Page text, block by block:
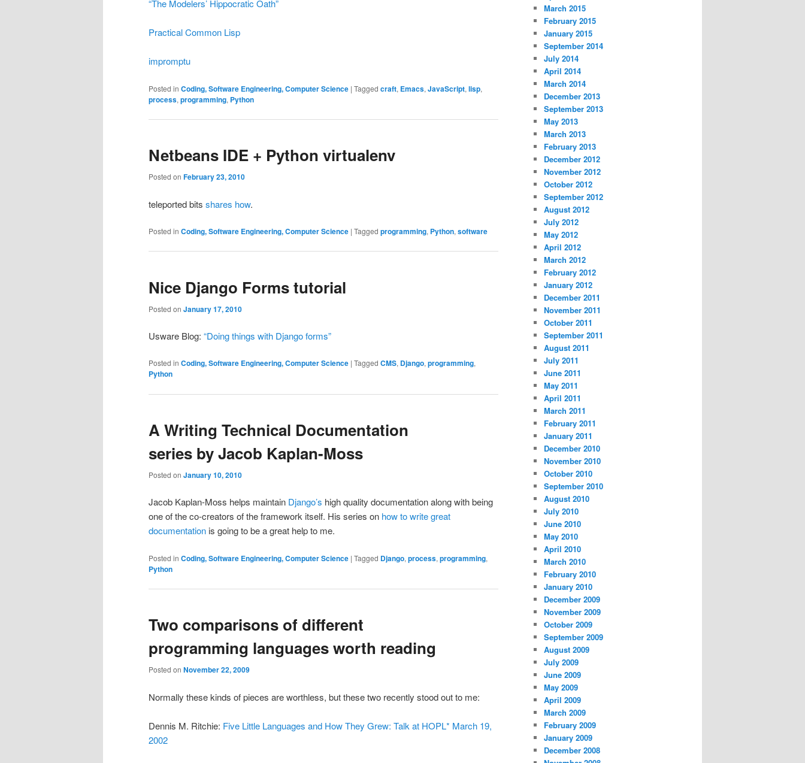
“The Modelers’ Hippocratic Oath”
Practical Common Lisp
impromptu
Posted in Coding, Software Engineering, Computer Science | Tagged craft, Emacs, JavaScript, lisp,
process, programming, Python
Netbeans IDE + Python virtualenv
Posted on February 23, 2010
teleported bits shares how.
Posted in Coding, Software Engineering, Computer Science | Tagged programming, Python, software
Nice Django Forms tutorial
Posted on January 17, 2010
Usware Blog: “Doing things with Django forms”
Posted in Coding, Software Engineering, Computer Science | Tagged CMS, Django, programming,
Python
A Writing Technical Documentation
series by Jacob Kaplan-Moss
Posted on January 10, 2010
Jacob Kaplan-Moss helps maintain Django’s high quality documentation along with being
one of the co-creators of the framework itself. His series on how to write great
documentation is going to be a great help to me.
Posted in Coding, Software Engineering, Computer Science | Tagged Django, process, programming,
Python
Two comparisons of different
programming languages worth reading
Posted on November 22, 2009
Normally these kinds of pieces are worthless, but these two recently stood out to me:
Dennis M. Ritchie: Five Little Languages and How They Grew: Talk at HOPL* March 19,
2002
March 2015
February 2015
January 2015
September 2014
July 2014
April 2014
March 2014
December 2013
September 2013
May 2013
March 2013
February 2013
December 2012
November 2012
October 2012
September 2012
August 2012
July 2012
May 2012
April 2012
March 2012
February 2012
January 2012
December 2011
November 2011
October 2011
September 2011
August 2011
July 2011
June 2011
May 2011
April 2011
March 2011
February 2011
January 2011
December 2010
November 2010
October 2010
September 2010
August 2010
July 2010
June 2010
May 2010
April 2010
March 2010
February 2010
January 2010
December 2009
November 2009
October 2009
September 2009
August 2009
July 2009
June 2009
May 2009
April 2009
March 2009
February 2009
January 2009
December 2008